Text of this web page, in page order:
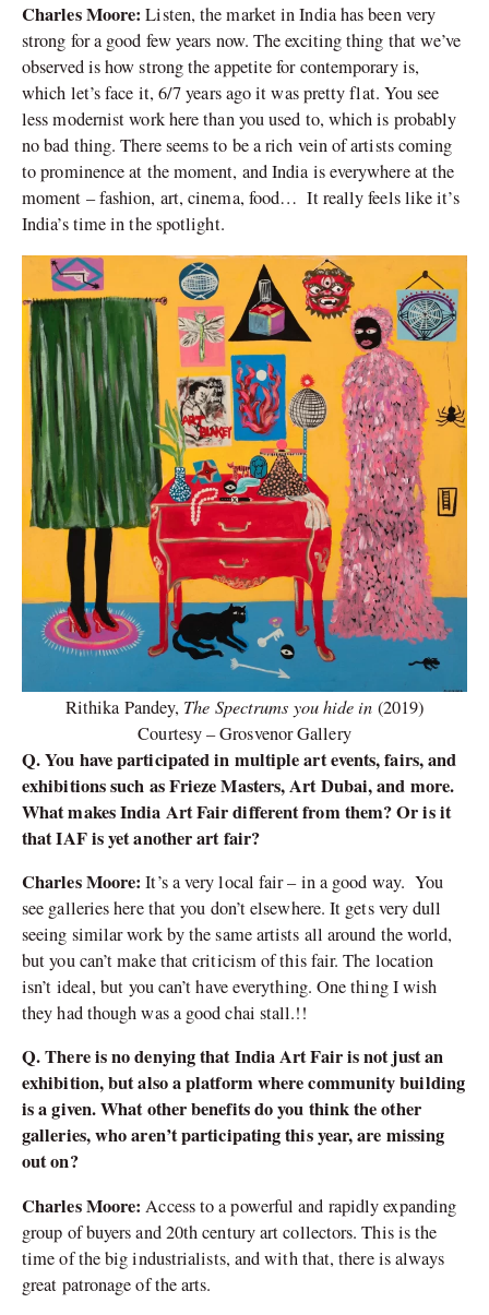
Charles Moore:Listen, the market in India has been very
strong for a good few years now. The exciting thing that we’ve
observed is how strong the appetite for contemporary is,
which let’s face it, 6/7 years ago it was pretty flat. You see
less modernist work here than you used to, which is probably
no bad thing. There seems to be a rich vein of artists coming
to prominence at the moment, and India is everywhere at the
moment – fashion, art, cinema, food… It really feels like it’s
India’s time in the spotlight.
Rithika Pandey, The Spectrums you hide in (2019)
Courtesy – Grosvenor Gallery
Q. You have participated in multiple art events, fairs, and
exhibitions such as Frieze Masters, Art Dubai, and more.
What makes India Art Fair different from them? Or is it
that IAF is yet another art fair?
Charles Moore:It’s a very local fair – in a good way. You
see galleries here that you don’t elsewhere. It gets very dull
seeing similar work by the same artists all around the world,
but you can’t make that criticism of this fair. The location
isn’t ideal, but you can’t have everything. One thing I wish
they had though was a good chai stall.!!
Q. There is no denying that India Art Fair is not just an
exhibition, but also a platform where community building
is a given. What other benefits do you think the other
galleries, who aren’t participating this year, are missing
out on?
Charles Moore:Access to a powerful and rapidly expanding
group of buyers and 20th century art collectors. This is the
time of the big industrialists, and with that, there is always
great patronage of the arts.